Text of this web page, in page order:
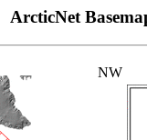
ArcticNet
NW